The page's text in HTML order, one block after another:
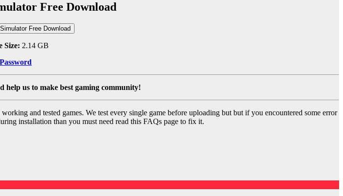
Free Download
Free Download
Size: 2.14 GB
Password
help us to make best gaming community!
and tested games. We test every single game before uploading but but if you encountered some error
installation than you must need read this FAQs page to fix it.